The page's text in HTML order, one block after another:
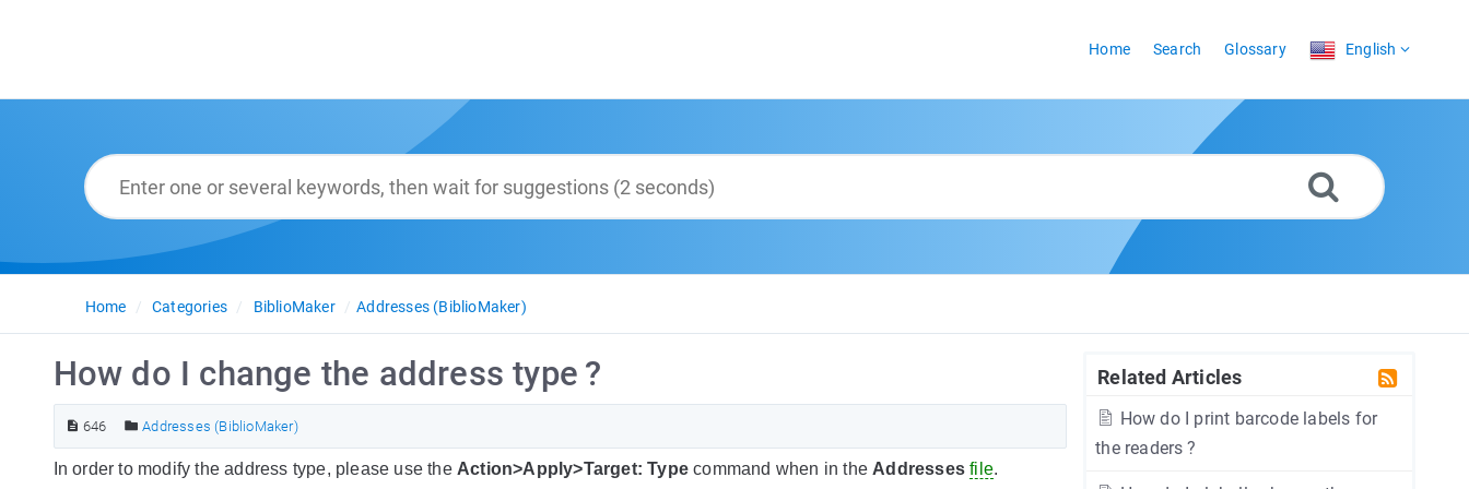
Home Search Glossary English
Home Categories BiblioMaker Addresses (BiblioMaker)
Related Articles
How do I print barcode labels for
the readers ?
How do I change the address type ?
646 Addresses (BiblioMaker)
In order to modify the address type, please use the Action>Apply>Target: Type command when in the Addresses file.